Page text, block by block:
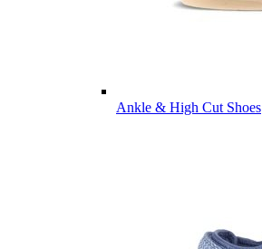
Ankle & High Cut Shoes